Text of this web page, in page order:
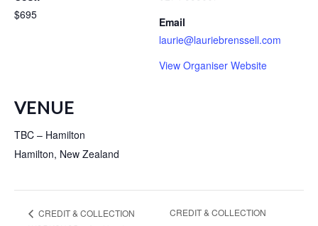
$695
VENUE
TBC – Hamilton
Hamilton, New Zealand
Email
laurie@lauriebrenssell.com
View Organiser Website
CREDIT & COLLECTION
CREDIT & COLLECTION